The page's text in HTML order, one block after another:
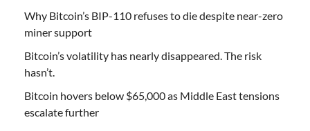
Why Bitcoin’s BIP-110 refuses to die despite near-zero
miner support
Bitcoin’s volatility has nearly disappeared. The risk
hasn’t.
Bitcoin hovers below $65,000 as Middle East tensions
escalate further